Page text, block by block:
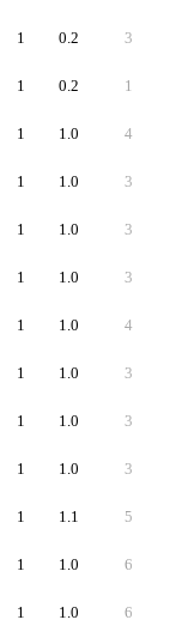
1 0.2 3
1 0.2 1
1 1.0 4
1 1.0 3
1 1.0 3
1 1.0 3
1 1.0 4
1 1.0 3
1 1.0 3
1 1.0 3
1 1.1 5
1 1.0 6
1 1.0 6